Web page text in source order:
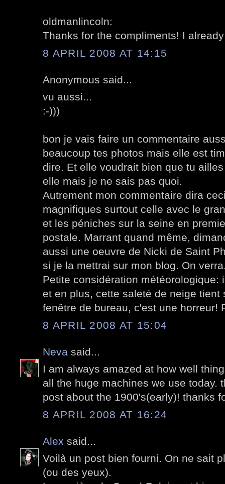
oldmanlincoln:
Thanks for the compliments! I
8 APRIL 2008 AT 14:15
Anonymous said...
vu aussi...
:-)))
bon je vais faire un commentaire
beaucoup tes photos mais elle est
dire. Et elle voudrait bien que tu
elle mais je ne sais pas quoi.
Autrement mon commentaire dira
magnifiques surtout celle avec le
et les péniches sur la seine en
postale. Marrant quand même,
aussi une oeuvre de Nicki de Saint
si je la mettrai sur mon blog. On
Petite considération météorologique:
et en plus, cette saleté de neige
fenêtre de bureau, c'est une horreur!
8 APRIL 2008 AT 15:04
Neva said...
I am always amazed at how well
all the huge machines we use today.
post about the 1900's(early)! thanks
8 APRIL 2008 AT 16:24
Alex said...
Voilà un post bien fourni. On ne sait
(ou des yeux).